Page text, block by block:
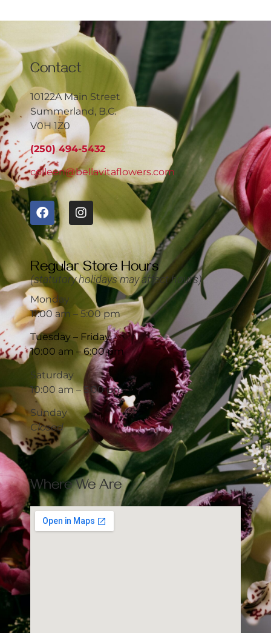
Contact
10122A Main Street
Summerland, B.C.
V0H 1Z0
(250) 494-5432
colleen@bellavitaflowers.com
Regular Store Hours
(statutory holidays may affect hours)
Monday
11:00 am – 5:00 pm
Tuesday – Friday
10:00 am – 6:00 pm
Saturday
10:00 am – 5:00 pm
Sunday
Closed
Where We Are